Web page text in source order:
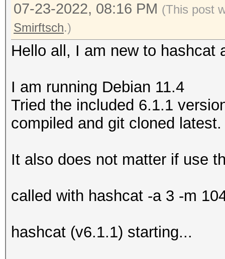
07-23-2022, 08:16 PM (This post
Smirftsch.)
Hello all, I am new to
I am running Debian 11.4
Tried the included 6.1.1
compiled and git cloned latest.
It also does not matter if use
called with hashcat -a 3 -m
hashcat (v6.1.1) starting...